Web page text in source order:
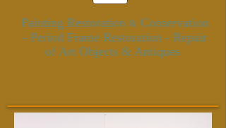
Painting Restoration &Conservation
- Period Frame Restoration- Repair
of Art Objects & Antiques